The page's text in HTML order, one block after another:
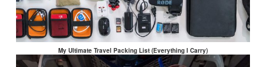
My Ultimate Travel Packing List (Everything I Carry)